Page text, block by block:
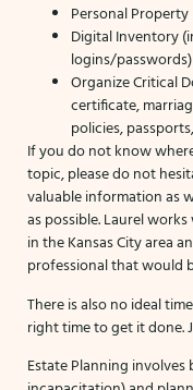
Personal
Digital Inventory
logins/passwords)
Organize Critical
certificate,
policies,
If you do not know
topic, please do not
valuable information as
as possible. Laurel
in the Kansas City area
professional that would
There is also no ideal
right time to get it done.
Estate Planning